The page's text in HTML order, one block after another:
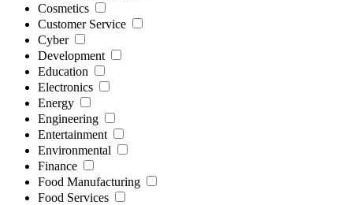
Cosmetics
Customer Service
Cyber
Development
Education
Electronics
Energy
Engineering
Entertainment
Environmental
Finance
Food Manufacturing
Food Services